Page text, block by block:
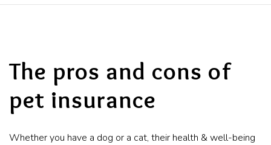
The pros and cons of
pet insurance
Whether you have a dog or a cat, their health & well-being